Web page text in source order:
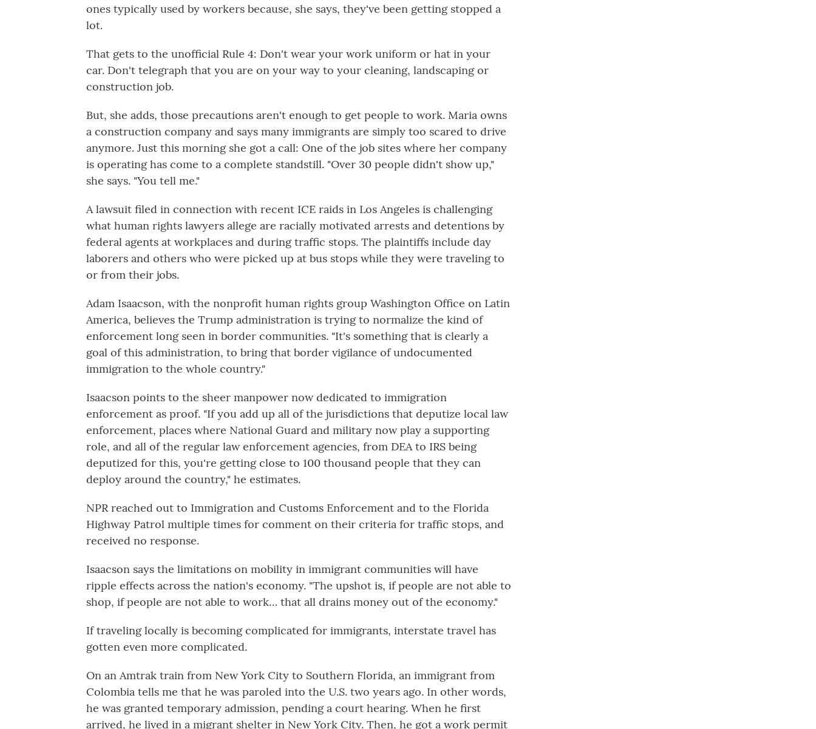
ones typically used by workers because, she says, they've been getting stopped a
lot.
That gets to the unofficial Rule 4: Don't wear your work uniform or hat in your
car. Don't telegraph that you are on your way to your cleaning, landscaping or
construction job.
But, she adds, those precautions aren't enough to get people to work. Maria owns
a construction company and says many immigrants are simply too scared to drive
anymore. Just this morning she got a call: One of the job sites where her company
is operating has come to a complete standstill. "Over 30 people didn't show up,"
she says. "You tell me."
A lawsuit filed in connection with recent ICE raids in Los Angeles is challenging
what human rights lawyers allege are racially motivated arrests and detentions by
federal agents at workplaces and during traffic stops. The plaintiffs include day
laborers and others who were picked up at bus stops while they were traveling to
or from their jobs.
Adam Isaacson, with the nonprofit human rights group Washington Office on Latin
America, believes the Trump administration is trying to normalize the kind of
enforcement long seen in border communities. "It's something that is clearly a
goal of this administration, to bring that border vigilance of undocumented
immigration to the whole country."
Isaacson points to the sheer manpower now dedicated to immigration
enforcement as proof. "If you add up all of the jurisdictions that deputize local law
enforcement, places where National Guard and military now play a supporting
role, and all of the regular law enforcement agencies, from DEA to IRS being
deputized for this, you're getting close to 100 thousand people that they can
deploy around the country," he estimates.
NPR reached out to Immigration and Customs Enforcement and to the Florida
Highway Patrol multiple times for comment on their criteria for traffic stops, and
received no response.
Isaacson says the limitations on mobility in immigrant communities will have
ripple effects across the nation's economy. "The upshot is, if people are not able to
shop, if people are not able to work… that all drains money out of the economy."
If traveling locally is becoming complicated for immigrants, interstate travel has
gotten even more complicated.
On an Amtrak train from New York City to Southern Florida, an immigrant from
Colombia tells me that he was paroled into the U.S. two years ago. In other words,
he was granted temporary admission, pending a court hearing. When he first
arrived, he lived in a migrant shelter in New York City. Then, he got a work permit